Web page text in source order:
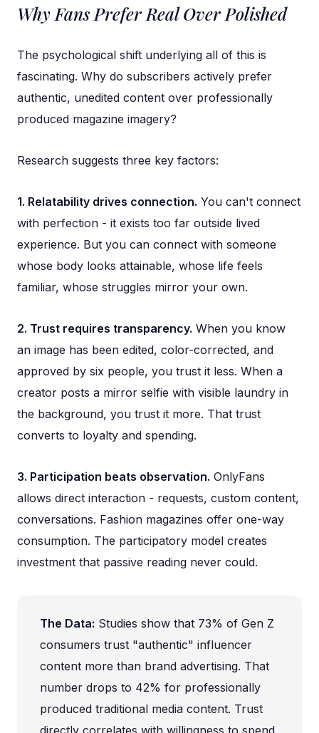
Why Fans Prefer Real Over Polished
The psychological shift underlying all of this is
fascinating. Why do subscribers actively prefer
authentic, unedited content over professionally
produced magazine imagery?
Research suggests three key factors:
1. Relatability drives connection. You can't connect
with perfection - it exists too far outside lived
experience. But you can connect with someone
whose body looks attainable, whose life feels
familiar, whose struggles mirror your own.
2. Trust requires transparency. When you know
an image has been edited, color-corrected, and
approved by six people, you trust it less. When a
creator posts a mirror selfie with visible laundry in
the background, you trust it more. That trust
converts to loyalty and spending.
3. Participation beats observation. OnlyFans
allows direct interaction - requests, custom content,
conversations. Fashion magazines offer one-way
consumption. The participatory model creates
investment that passive reading never could.
The Data: Studies show that 73% of Gen Z
consumers trust "authentic" influencer
content more than brand advertising. That
number drops to 42% for professionally
produced traditional media content. Trust